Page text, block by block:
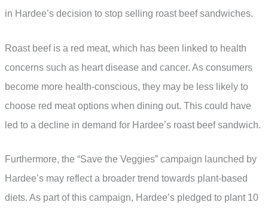
in Hardee’s decision to stop selling roast beef sandwiches.
Roast beef is a red meat, which has been linked to health
concerns such as heart disease and cancer. As consumers
become more health-conscious, they may be less likely to
choose red meat options when dining out. This could have
led to a decline in demand for Hardee’s roast beef sandwich.
Furthermore, the “Save the Veggies” campaign launched by
Hardee’s may reflect a broader trend towards plant-based
diets. As part of this campaign, Hardee’s pledged to plant 10